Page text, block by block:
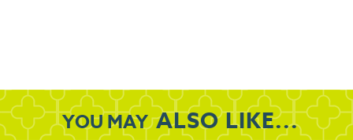
YOU MAY ALSO LIKE...